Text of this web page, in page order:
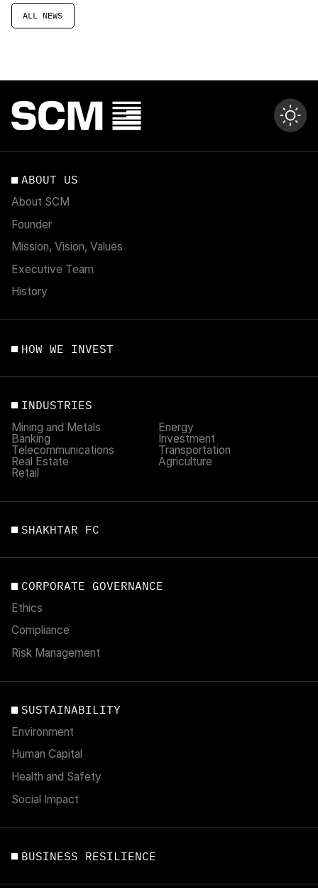
ALL NEWS
ABOUT US
About SCM
Founder
Mission, Vision, Values
Executive Team
History
HOW WE INVEST
INDUSTRIES
Mining and Metals
Energy
Banking
Investment
Telecommunications
Transportation
Real Estate
Agriculture
Retail
SHAKHTAR FC
CORPORATE GOVERNANCE
Ethics
Compliance
Risk Management
SUSTAINABILITY
Environment
Human Capital
Health and Safety
Social Impact
BUSINESS RESILIENCE